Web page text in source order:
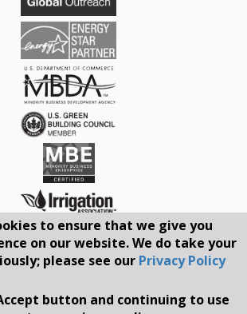
With Us On Social Media
REQUEST A QUOTE
to ensure that we give you
on our website. We do take your
please see our Privacy Policy
button and continuing to use